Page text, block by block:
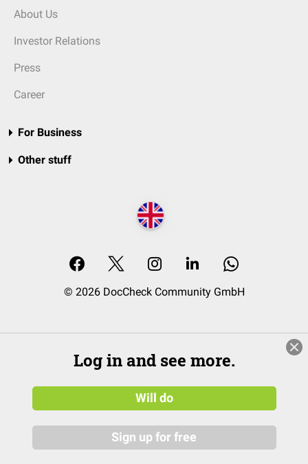
About Us
Investor Relations
Press
Career
For Business
Other stuff
© 2026 DocCheck Community GmbH
Log in and see more.
Will do
Sign up for free